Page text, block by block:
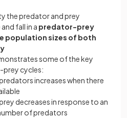
the predator and prey
fall in a predator-prey
population sizes of both
some of the key
cycles:
increases when there
decreases in response to an
of predators